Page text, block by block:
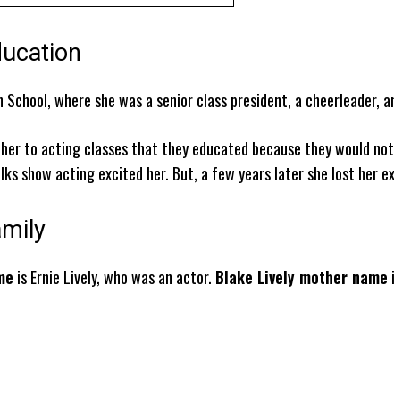
where she was a senior class president, a cheerleader,
to acting classes that they educated because they would
show acting excited her. But, a few years later she lost her
is Ernie Lively, who was an actor. Blake Lively mother name